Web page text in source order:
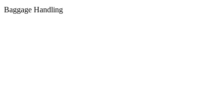
Baggage Handling